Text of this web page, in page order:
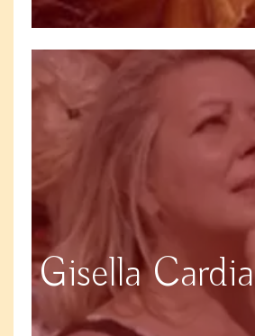
Gisella Cardia